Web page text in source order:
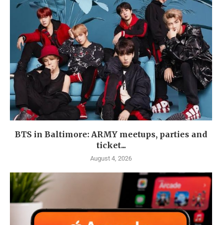
BTS in Baltimore: ARMY meetups, parties and
ticket...
August 4, 2026